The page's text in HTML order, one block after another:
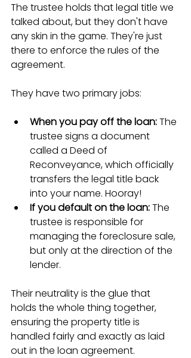
The trustee holds that legal title we
talked about, but they don't have
any skin in the game. They're just
there to enforce the rules of the
agreement.
They have two primary jobs:
When you pay off the loan: The
trustee signs a document
called a Deed of
Reconveyance, which officially
transfers the legal title back
into your name. Hooray!
If you default on the loan: The
trustee is responsible for
managing the foreclosure sale,
but only at the direction of the
lender.
Their neutrality is the glue that
holds the whole thing together,
ensuring the property title is
handled fairly and exactly as laid
out in the loan agreement.